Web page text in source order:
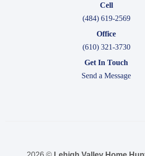
Cell
(484) 619-2569
Office
(610) 321-3730
Get In Touch
Send a Message